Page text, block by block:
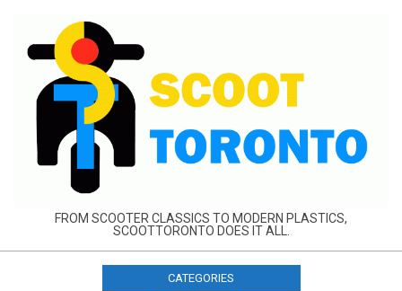
content
FROM SCOOTER CLASSICS TO MODERN PLASTICS,
SCOOTTORONTO DOES IT ALL.
CATEGORIES